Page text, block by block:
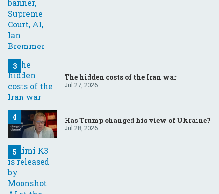
The hidden costs of the Iran war
Jul 27, 2026
Has Trump changed his view of Ukraine?
Jul 28, 2026